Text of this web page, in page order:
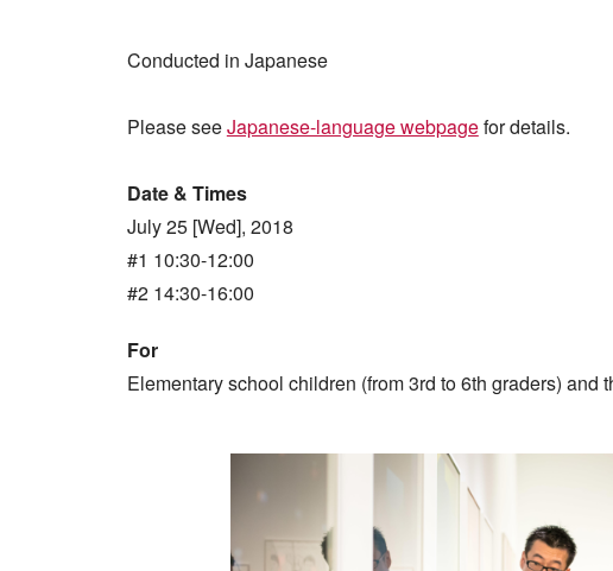
Conducted in Japanese
Please seeJapanese-language webpagefor details.
Date & Times
July 25 [Wed], 2018
#1 10:30-12:00
#2 14:30-16:00
For
Elementary school children (from 3rd to 6th graders) and